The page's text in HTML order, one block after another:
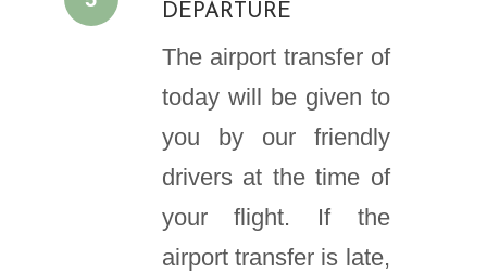
DEPARTURE
The airport transfer of
today will be given to
you by our friendly
drivers at the time of
your flight. If the
airport transfer is late,